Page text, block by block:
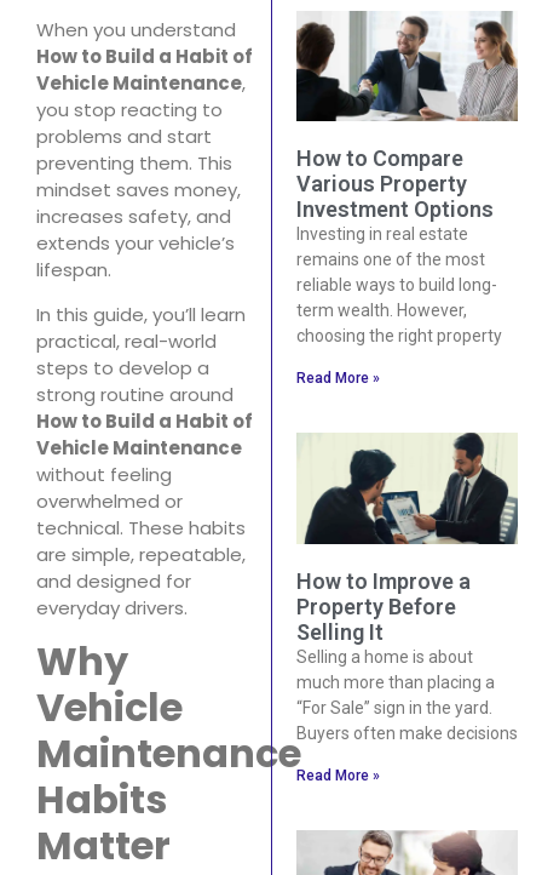
When you understand
How to Build a Habit of
Vehicle Maintenance,
you stop reacting to
problems and start
preventing them. This
mindset saves money,
increases safety, and
extends your vehicle’s
lifespan.
In this guide, you’ll learn
practical, real-world
steps to develop a
strong routine around
How to Build a Habit of
Vehicle Maintenance
without feeling
overwhelmed or
technical. These habits
are simple, repeatable,
and designed for
everyday drivers.
Why
Vehicle
Maintenance
Habits
Matter
How to Compare
Various Property
Investment Options
Investing in real estate
remains one of the most
reliable ways to build long-
term wealth. However,
choosing the right property
Read More »
How to Improve a
Property Before
Selling It
Selling a home is about
much more than placing a
“For Sale” sign in the yard.
Buyers often make decisions
Read More »